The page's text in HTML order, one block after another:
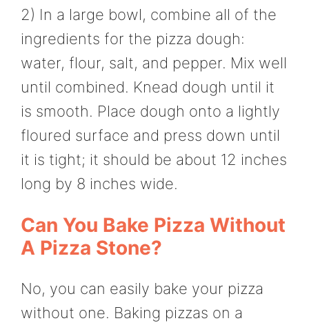
2) In a large bowl, combine all of the
ingredients for the pizza dough:
water, flour, salt, and pepper. Mix well
until combined. Knead dough until it
is smooth. Place dough onto a lightly
floured surface and press down until
it is tight; it should be about 12 inches
long by 8 inches wide.
Can You Bake Pizza Without
A Pizza Stone?
No, you can easily bake your pizza
without one. Baking pizzas on a